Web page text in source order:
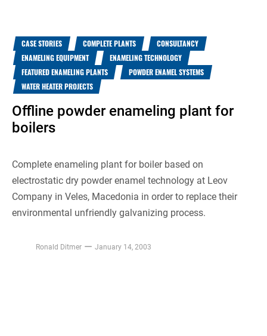
CASE STORIES COMPLETE PLANTS
CONSULTANCY
ENAMELING EQUIPMENT
ENAMELING TECHNOLOGY
FEATURED ENAMELING PLANTS
POWDER ENAMEL SYSTEMS
WATER HEATER PROJECTS
Offline powder enameling plant for
boilers
Complete enameling plant for boiler based on
electrostatic dry powder enamel technology at Leov
Company in Veles, Macedonia in order to replace their
environmental unfriendly galvanizing process.
Ronald Ditmer January 14, 2003